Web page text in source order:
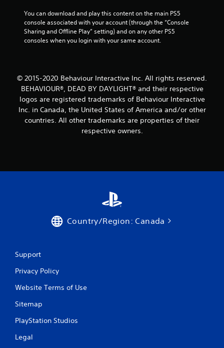
You can download and play this content on the main PS5
console associated with your account (through the “Console
Sharing and Offline Play” setting) and on any other PS5
consoles when you login with your same account.
© 2015-2020 Behaviour Interactive Inc. All rights reserved.
BEHAVIOUR®, DEAD BY DAYLIGHT® and their respective
logos are registered trademarks of Behaviour Interactive
Inc. in Canada, the United States of America and/or other
countries. All other trademarks are properties of their
respective owners.
Country/Region: Canada
Support
Privacy Policy
Website Terms of Use
Sitemap
PlayStation Studios
Legal